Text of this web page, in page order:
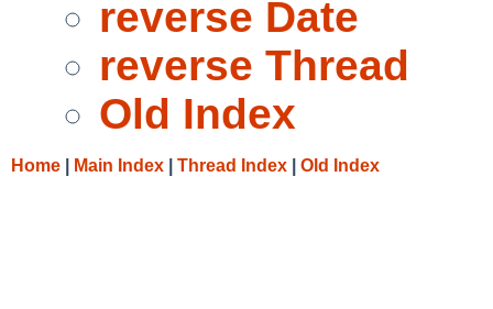
reverse Date
reverse Thread
Old Index
Home Main Index Thread Index Old Index